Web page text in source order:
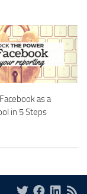
as a
in 5 Steps